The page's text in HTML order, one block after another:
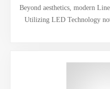
Beyond aesthetics, modern
Utilizing LED Technology